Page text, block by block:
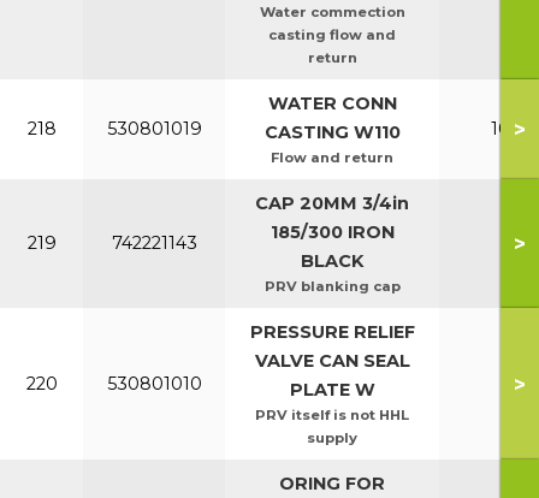
Water commection
casting flow and
return
218 530801019
WATER CONN
CASTING W110
Flow and return
100-
>
219 742221143
CAP 20MM 3/4in
185/300 IRON
BLACK
PRV blanking cap
All
>
220 530801010
PRESSURE RELIEF
VALVE CAN SEAL
PLATE W
PRV itself is not HHL
supply
All
>
ORING FOR